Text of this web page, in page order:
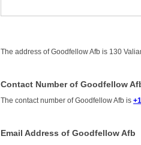
The address of Goodfellow Afb is 130
Contact Number of Goodfellow
The contact number of Goodfellow Afb is
Email Address of Goodfellow Afb